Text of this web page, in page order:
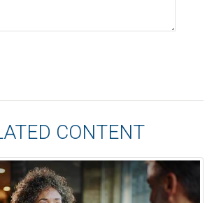
CONTENT